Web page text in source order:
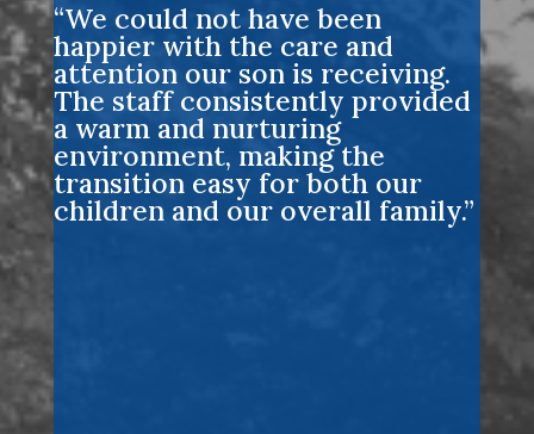
“We could not have been
happier with the care and
attention our son is receiving.
The staff consistently provided
a warm and nurturing
environment, making the
transition easy for both our
children and our overall family.”